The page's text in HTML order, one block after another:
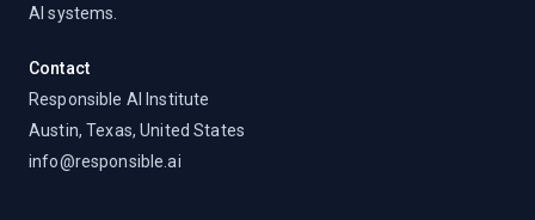
AI systems.
Contact
Responsible AI Institute
Austin, Texas, United States
info@responsible.ai